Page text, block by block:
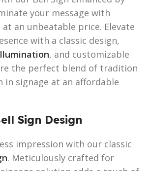
your message with
an unbeatable price. Elevate
with a classic design,
, and customizable
the perfect blend of tradition
in signage at an affordable
Sign Design
impression with our classic
. Meticulously crafted for